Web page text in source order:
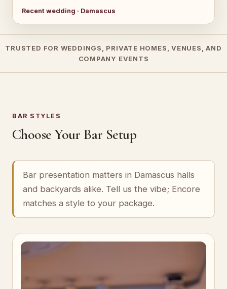
Recent wedding · Damascus
TRUSTED FOR WEDDINGS, PRIVATE HOMES, VENUES, AND
COMPANY EVENTS
BAR STYLES
Choose Your Bar Setup
Bar presentation matters in Damascus halls
and backyards alike. Tell us the vibe; Encore
matches a style to your package.